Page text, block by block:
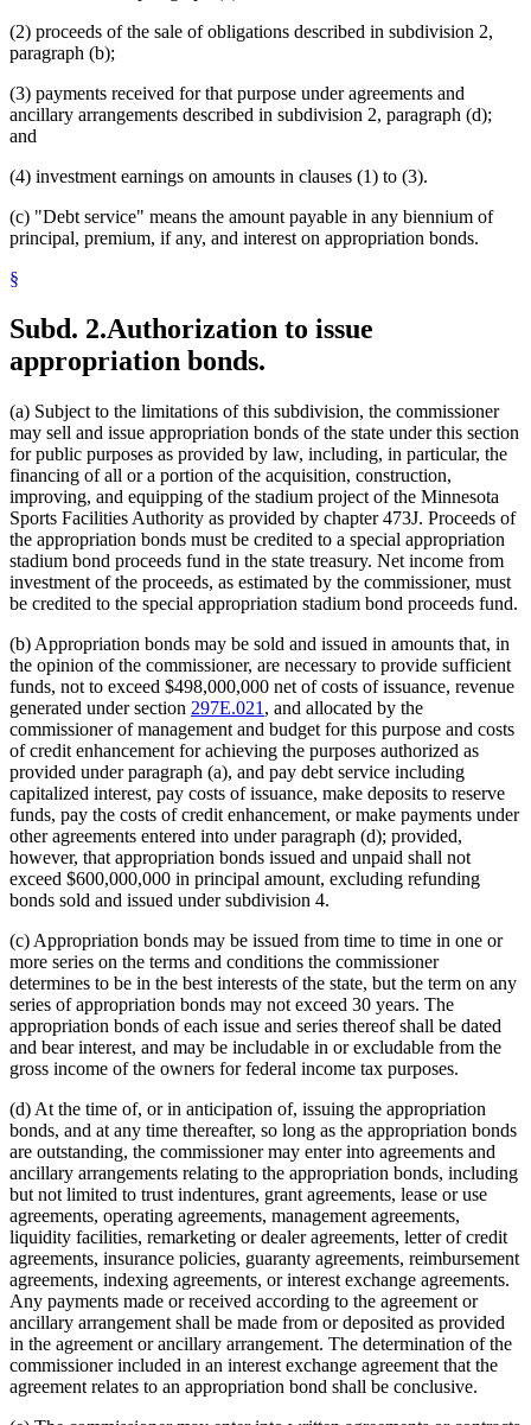
(2) proceeds of the sale of obligations described in subdivision 2,
paragraph (b);
(3) payments received for that purpose under agreements and
ancillary arrangements described in subdivision 2, paragraph (d);
and
(4) investment earnings on amounts in clauses (1) to (3).
(c) "Debt service" means the amount payable in any biennium of
principal, premium, if any, and interest on appropriation bonds.
§
Subd. 2.Authorization to issue
appropriation bonds.
(a) Subject to the limitations of this subdivision, the commissioner
may sell and issue appropriation bonds of the state under this section
for public purposes as provided by law, including, in particular, the
financing of all or a portion of the acquisition, construction,
improving, and equipping of the stadium project of the Minnesota
Sports Facilities Authority as provided by chapter 473J. Proceeds of
the appropriation bonds must be credited to a special appropriation
stadium bond proceeds fund in the state treasury. Net income from
investment of the proceeds, as estimated by the commissioner, must
be credited to the special appropriation stadium bond proceeds fund.
(b) Appropriation bonds may be sold and issued in amounts that, in
the opinion of the commissioner, are necessary to provide sufficient
funds, not to exceed $498,000,000 net of costs of issuance, revenue
generated under section 297E.021 , and allocated by the
commissioner of management and budget for this purpose and costs
of credit enhancement for achieving the purposes authorized as
provided under paragraph (a), and pay debt service including
capitalized interest, pay costs of issuance, make deposits to reserve
funds, pay the costs of credit enhancement, or make payments under
other agreements entered into under paragraph (d); provided,
however, that appropriation bonds issued and unpaid shall not
exceed $600,000,000 in principal amount, excluding refunding
bonds sold and issued under subdivision 4.
(c) Appropriation bonds may be issued from time to time in one or
more series on the terms and conditions the commissioner
determines to be in the best interests of the state, but the term on any
series of appropriation bonds may not exceed 30 years. The
appropriation bonds of each issue and series thereof shall be dated
and bear interest, and may be includable in or excludable from the
gross income of the owners for federal income tax purposes.
(d) At the time of, or in anticipation of, issuing the appropriation
bonds, and at any time thereafter, so long as the appropriation bonds
are outstanding, the commissioner may enter into agreements and
ancillary arrangements relating to the appropriation bonds, including
but not limited to trust indentures, grant agreements, lease or use
agreements, operating agreements, management agreements,
liquidity facilities, remarketing or dealer agreements, letter of credit
agreements, insurance policies, guaranty agreements, reimbursement
agreements, indexing agreements, or interest exchange agreements.
Any payments made or received according to the agreement or
ancillary arrangement shall be made from or deposited as provided
in the agreement or ancillary arrangement. The determination of the
commissioner included in an interest exchange agreement that the
agreement relates to an appropriation bond shall be conclusive.